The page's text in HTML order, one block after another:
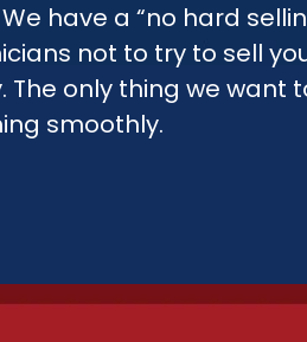
have a “no hard
not to try to sell
The only thing we want
smoothly.